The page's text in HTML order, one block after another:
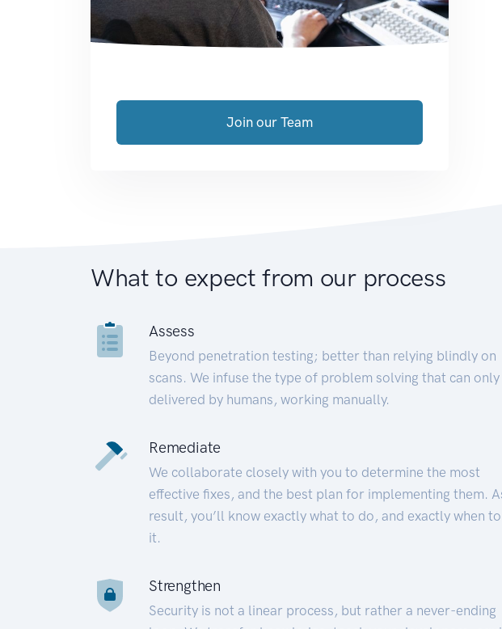
Join our Team
What to expect from our process
Assess
Beyond penetration testing; better than relying blindly on
scans. We infuse the type of problem solving that can only
delivered by humans, working manually.
Remediate
We collaborate closely with you to determine the most
effective fixes, and the best plan for implementing them.
result, you’ll know exactly what to do, and exactly when
it.
Strengthen
Security is not a linear process, but rather a never-ending